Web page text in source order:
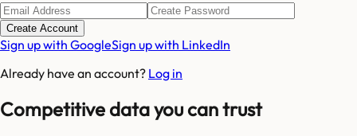
Create Account
Sign up with GoogleSign up with LinkedIn
Already have an account? Log in
Competitive data you can trust